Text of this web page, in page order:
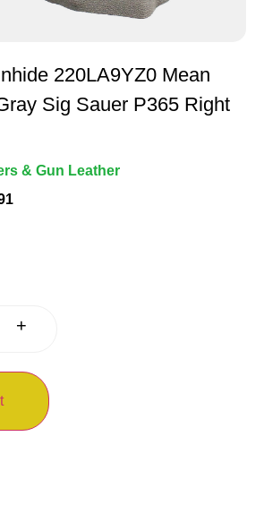
220LA9YZ0 Mean
Sig Sauer P365 Right
& Gun Leather
+